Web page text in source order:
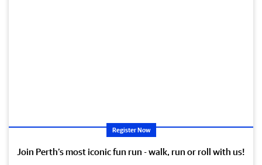
Register Now
Join Perth’s most iconic fun run - walk, run or roll with us!